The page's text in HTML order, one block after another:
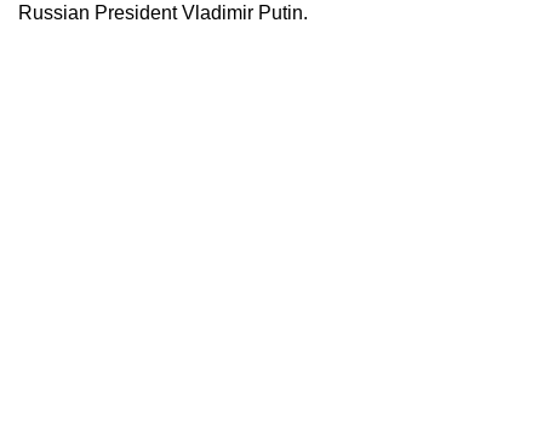
Russian President Vladimir Putin.